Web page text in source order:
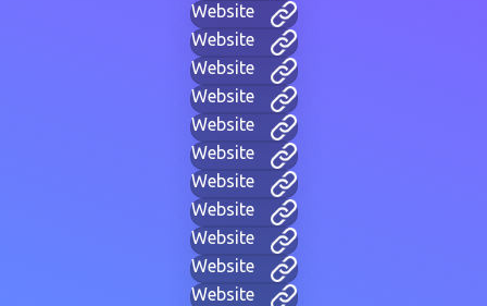
Website
Website
Website
Website
Website
Website
Website
Website
Website
Website
Website